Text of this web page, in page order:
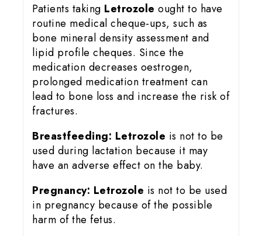
Patients taking Letrozole ought to have
routine medical cheque-ups, such as
bone mineral density assessment and
lipid profile cheques. Since the
medication decreases oestrogen,
prolonged medication treatment can
lead to bone loss and increase the risk of
fractures.
Breastfeeding: Letrozole is not to be
used during lactation because it may
have an adverse effect on the baby.
Pregnancy: Letrozole is not to be used
in pregnancy because of the possible
harm of the fetus.